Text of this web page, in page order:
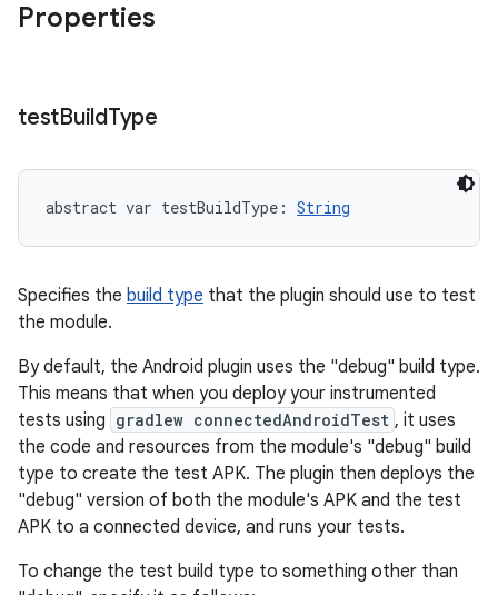
Properties
testBuildType
abstract var testBuildType : String
Specifies the build type that the plugin should use to test
the module.
By default, the Android plugin uses the "debug" build type.
This means that when you deploy your instrumented
tests using gradlew connectedAndroidTest , it uses
the code and resources from the module's "debug" build
type to create the test APK. The plugin then deploys the
"debug" version of both the module's APK and the test
APK to a connected device, and runs your tests.
To change the test build type to something other than